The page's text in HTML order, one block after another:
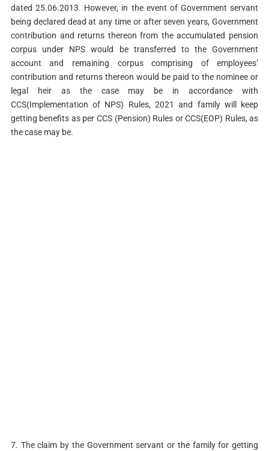
dated 25.06.2013. However, in the event of Government servant
being declared dead at any time or after seven years, Government
contribution and returns thereon from the accumulated pension
corpus under NPS would be transferred to the Government
account and remaining corpus comprising of employees’
contribution and returns thereon would be paid to the nominee or
legal heir as the case may be in accordance with
CCS(Implementation of NPS) Rules, 2021 and family will keep
getting benefits as per CCS (Pension) Rules or CCS(EOP) Rules, as
the case may be.
7. The claim by the Government servant or the family for getting